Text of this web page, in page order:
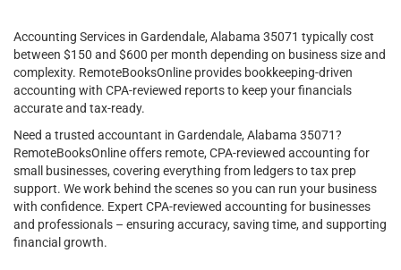
Accounting Services in Gardendale, Alabama 35071 typically cost
between $150 and $600 per month depending on business size and
complexity. RemoteBooksOnline provides bookkeeping-driven
accounting with CPA-reviewed reports to keep your financials
accurate and tax-ready.
Need a trusted accountant in Gardendale, Alabama 35071?
RemoteBooksOnline offers remote, CPA-reviewed accounting for
small businesses, covering everything from ledgers to tax prep
support. We work behind the scenes so you can run your business
with confidence. Expert CPA-reviewed accounting for businesses
and professionals – ensuring accuracy, saving time, and supporting
financial growth.